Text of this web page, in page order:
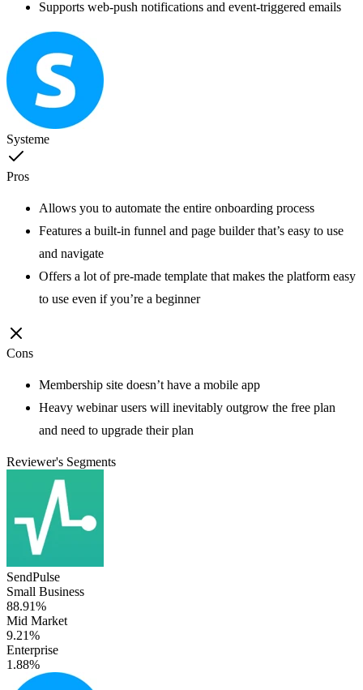
Supports web-push notifications and event-triggered emails
Systeme
Pros
Allows you to automate the entire onboarding process
Features a built-in funnel and page builder that’s easy to use
and navigate
Offers a lot of pre-made template that makes the platform easy
to use even if you’re a beginner
Cons
Membership site doesn’t have a mobile app
Heavy webinar users will inevitably outgrow the free plan
and need to upgrade their plan
Reviewer's Segments
SendPulse
Small Business
88.91%
Mid Market
9.21%
Enterprise
1.88%